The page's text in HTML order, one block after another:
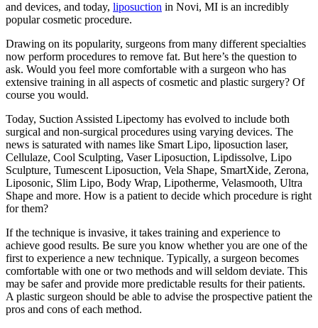
and devices, and today, liposuction in Novi, MI is an incredibly
popular cosmetic procedure.
Drawing on its popularity, surgeons from many different specialties
now perform procedures to remove fat. But here’s the question to
ask. Would you feel more comfortable with a surgeon who has
extensive training in all aspects of cosmetic and plastic surgery? Of
course you would.
Today, Suction Assisted Lipectomy has evolved to include both
surgical and non-surgical procedures using varying devices. The
news is saturated with names like Smart Lipo, liposuction laser,
Cellulaze, Cool Sculpting, Vaser Liposuction, Lipdissolve, Lipo
Sculpture, Tumescent Liposuction, Vela Shape, SmartXide, Zerona,
Liposonic, Slim Lipo, Body Wrap, Lipotherme, Velasmooth, Ultra
Shape and more. How is a patient to decide which procedure is right
for them?
If the technique is invasive, it takes training and experience to
achieve good results. Be sure you know whether you are one of the
first to experience a new technique. Typically, a surgeon becomes
comfortable with one or two methods and will seldom deviate. This
may be safer and provide more predictable results for their patients.
A plastic surgeon should be able to advise the prospective patient the
pros and cons of each method.